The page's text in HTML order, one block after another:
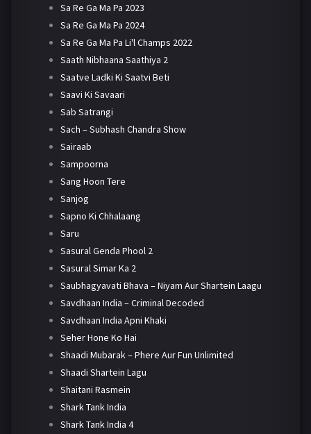
Sa Re Ga Ma Pa 2023
Sa Re Ga Ma Pa 2024
Sa Re Ga Ma Pa Li'l Champs 2022
Saath Nibhaana Saathiya 2
Saatve Ladki Ki Saatvi Beti
Saavi Ki Savaari
Sab Satrangi
Sach – Subhash Chandra Show
Sairaab
Sampoorna
Sang Hoon Tere
Sanjog
Sapno Ki Chhalaang
Saru
Sasural Genda Phool 2
Sasural Simar Ka 2
Saubhagyavati Bhava – Niyam Aur Shartein Laagu
Savdhaan India – Criminal Decoded
Savdhaan India Apni Khaki
Seher Hone Ko Hai
Shaadi Mubarak – Phere Aur Fun Unlimited
Shaadi Shartein Lagu
Shaitani Rasmein
Shark Tank India
Shark Tank India 4